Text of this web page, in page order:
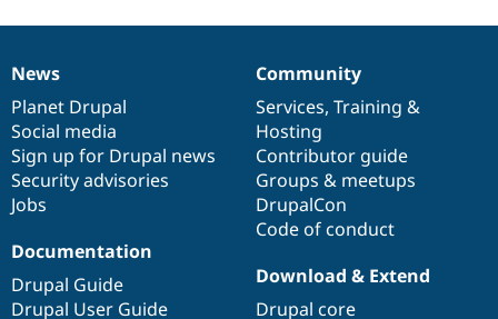
Drupal for
Drupal for
Education
Drupal for
Local
Developer
Drupal
Guide
Find a
Partner
DrupalCon
Events
Jobs /
The Drupal
Donate
Become a
Become a
Get Started
Try Drupal CMS
Try Hosting
News
items
News
Planet Drupal
Social media
Sign up for Drupal news
Security advisories
Jobs
Our
community
Community
Services, Training &
Hosting
Contributor guide
Groups & meetups
DrupalCon
Code of conduct
Documentation
Documentation
Drupal Guide
Drupal User Guide
Drupal
code
base
Download & Extend
Drupal core
Governance
of
community